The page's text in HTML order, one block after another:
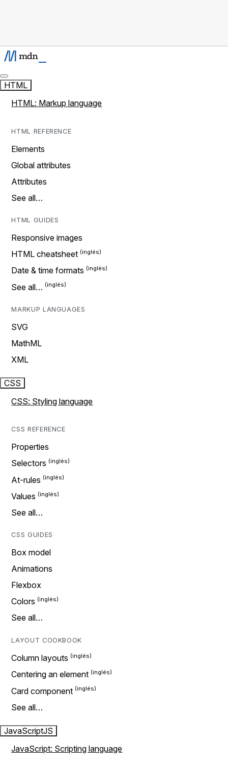
HTML
HTML: Markup language
HTML REFERENCE
Elements
Global attributes
Attributes
See all…
HTML GUIDES
Responsive images
HTML cheatsheet
Date & time formats
See all…
MARKUP LANGUAGES
SVG
MathML
XML
CSS
CSS: Styling language
CSS REFERENCE
Properties
Selectors
At-rules
Values
See all…
CSS GUIDES
Box model
Animations
Flexbox
Colors
See all…
LAYOUT COOKBOOK
Column layouts
Centering an element
Card component
See all…
JavaScriptJS
JavaScript: Scripting language